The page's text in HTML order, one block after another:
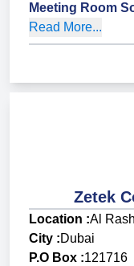
Meeting Room
Read More...
Zetek
Location :Al
City :Dubai
P.O Box :121716